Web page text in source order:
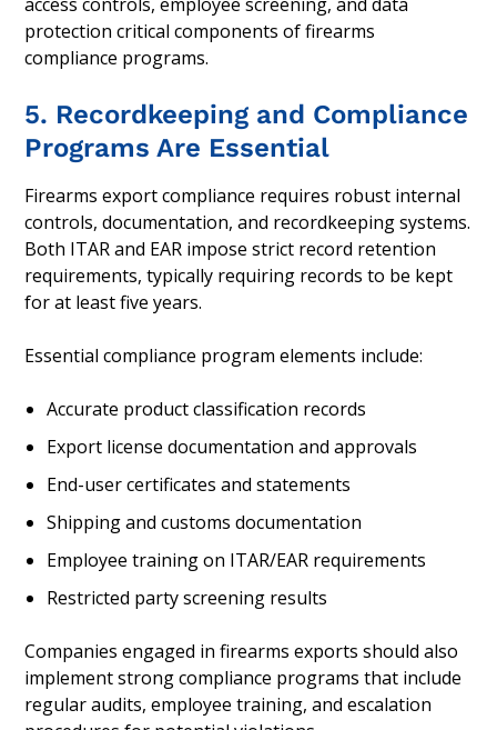
protection critical components of firearms
compliance programs.
5. Recordkeeping and Compliance
Programs Are Essential
Firearms export compliance requires robust internal
controls, documentation, and recordkeeping systems.
Both ITAR and EAR impose strict record retention
requirements, typically requiring records to be kept
for at least five years.
Essential compliance program elements include:
Accurate product classification records
Export license documentation and approvals
End-user certificates and statements
Shipping and customs documentation
Employee training on ITAR/EAR requirements
Restricted party screening results
Companies engaged in firearms exports should also
implement strong compliance programs that include
regular audits, employee training, and escalation